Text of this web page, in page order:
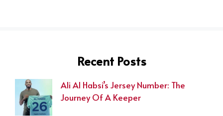
Recent Posts
Ali Al Habsi’s Jersey Number: The
Journey Of A Keeper